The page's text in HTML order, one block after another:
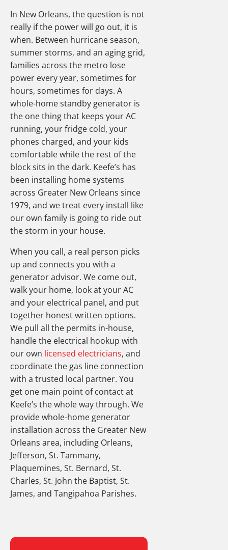
In New Orleans, the question is not
really if the power will go out, it is
when. Between hurricane season,
summer storms, and an aging grid,
families across the metro lose
power every year, sometimes for
hours, sometimes for days. A
whole-home standby generator is
the one thing that keeps your AC
running, your fridge cold, your
phones charged, and your kids
comfortable while the rest of the
block sits in the dark. Keefe’s has
been installing home systems
across Greater New Orleans since
1979, and we treat every install like
our own family is going to ride out
the storm in your house.
When you call, a real person picks
up and connects you with a
generator advisor. We come out,
walk your home, look at your AC
and your electrical panel, and put
together honest written options.
We pull all the permits in-house,
handle the electrical hookup with
our own licensed electricians, and
coordinate the gas line connection
with a trusted local partner. You
get one main point of contact at
Keefe’s the whole way through. We
provide whole-home generator
installation across the Greater New
Orleans area, including Orleans,
Jefferson, St. Tammany,
Plaquemines, St. Bernard, St.
Charles, St. John the Baptist, St.
James, and Tangipahoa Parishes.